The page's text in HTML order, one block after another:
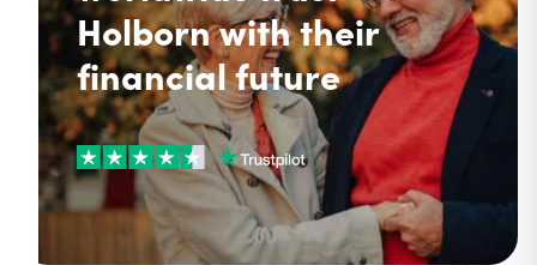
Holborn with their
financial future